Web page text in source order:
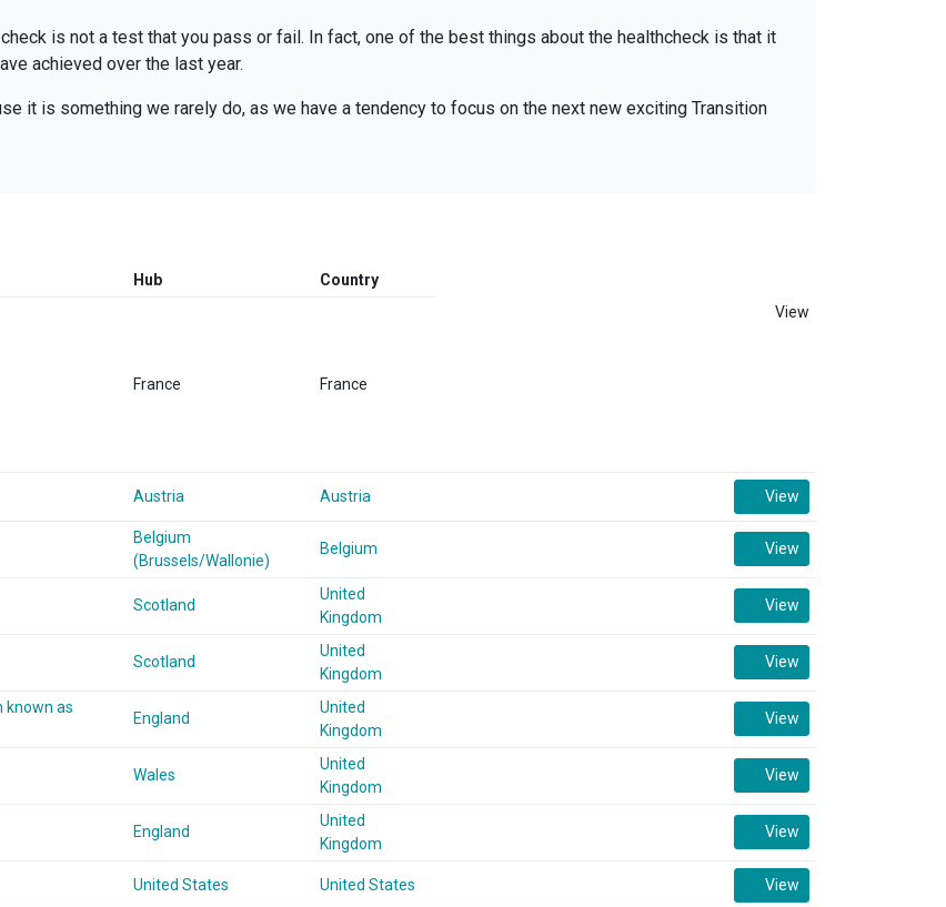
is not a test that you pass or fail. In fact, one of the best things about the healthcheck is that it
achieved over the last year.
it is something we rarely do, as we have a tendency to focus on the next new exciting Transition
Hub Country
France France
View
Austria Austria View
Belgium
(Brussels/Wallonie)
Belgium View
Scotland
United
Kingdom
View
Scotland
United
Kingdom
View
known as
England
United
Kingdom
View
Wales
United
Kingdom
View
England
United
Kingdom
View
United States United States View